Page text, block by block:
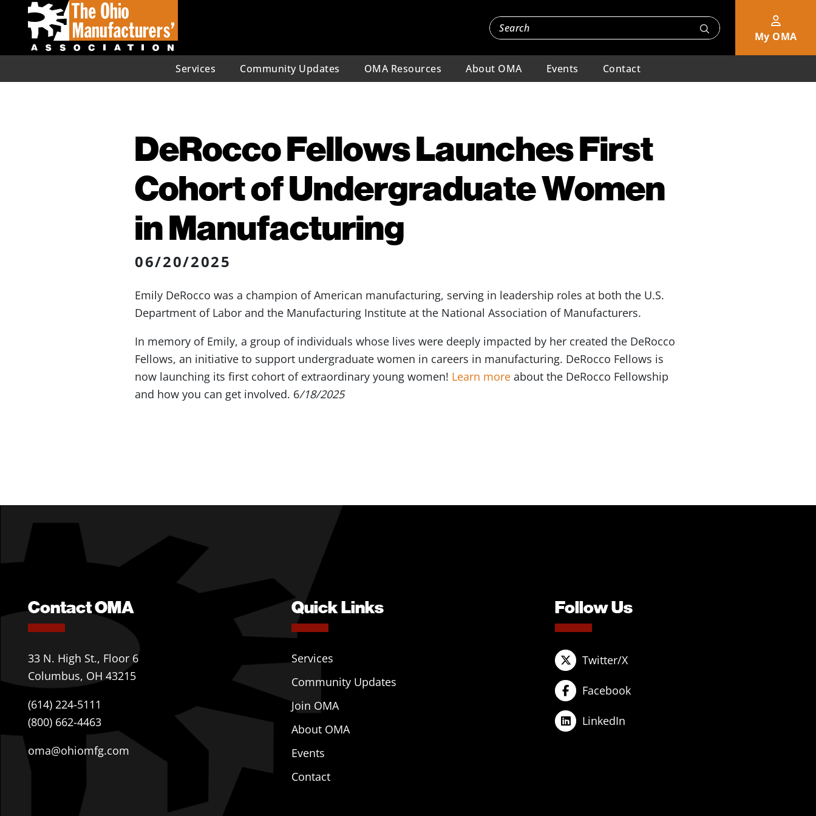
My OMA
Services Community Updates OMA Resources About OMA Events Contact
DeRocco Fellows Launches First
Cohort of Undergraduate Women
in Manufacturing
06/20/2025
Emily DeRocco was a champion of American manufacturing, serving in leadership roles at both the U.S.
Department of Labor and the Manufacturing Institute at the National Association of Manufacturers.
In memory of Emily, a group of individuals whose lives were deeply impacted by her created the DeRocco
Fellows, an initiative to support undergraduate women in careers in manufacturing. DeRocco Fellows is
now launching its first cohort of extraordinary young women! Learn more about the DeRocco Fellowship
and how you can get involved. 6/18/2025
Contact OMA
33 N. High St., Floor 6
Columbus, OH 43215
(614) 224-5111
(800) 662-4463
oma@ohiomfg.com
Quick Links
Services
Community Updates
Join OMA
About OMA
Events
Contact
Follow Us
Twitter/X
Facebook
LinkedIn